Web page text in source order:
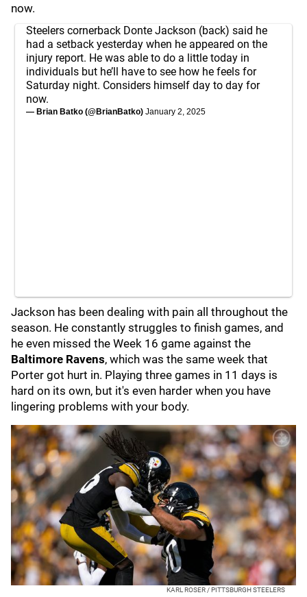
now.
Steelers cornerback Donte Jackson (back) said he
had a setback yesterday when he appeared on the
injury report. He was able to do a little today in
individuals but he’ll have to see how he feels for
Saturday night. Considers himself day to day for
now.
— Brian Batko (@BrianBatko) January 2, 2025
Jackson has been dealing with pain all throughout the
season. He constantly struggles to finish games, and
he even missed the Week 16 game against the
Baltimore Ravens, which was the same week that
Porter got hurt in. Playing three games in 11 days is
hard on its own, but it's even harder when you have
lingering problems with your body.
KARL ROSER / PITTSBURGH STEELERS